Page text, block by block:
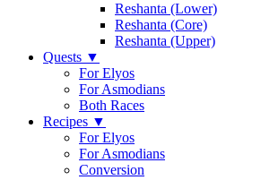
Reshanta (Lower)
Reshanta (Core)
Reshanta (Upper)
Quests ▼
For Elyos
For Asmodians
Both Races
Recipes ▼
For Elyos
For Asmodians
Conversion